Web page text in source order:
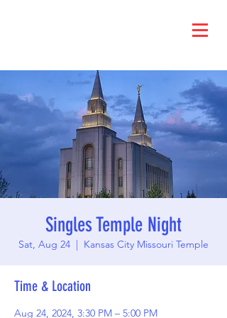
Singles Temple Night
Sat, Aug 24
  |
Kansas City Missouri Temple
Time & Location
Aug 24, 2024, 3:30 PM – 5:00 PM